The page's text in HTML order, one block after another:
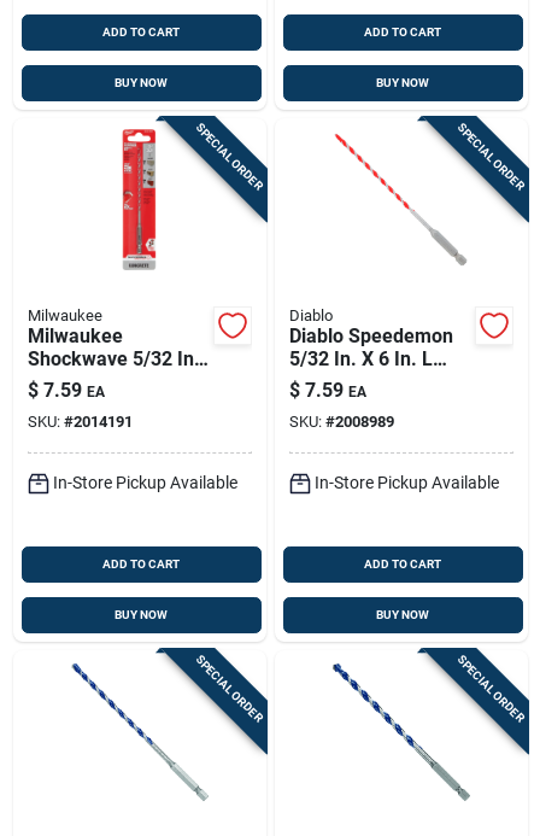
ADD TO CART
BUY NOW
ADD TO CART
BUY NOW
SPECIAL ORDER
Milwaukee
Milwaukee
Shockwave 5/32 In.
X 6 In. L Carbide
Hammer Drill Bit Hex
Shank 1 Pk
$ 7.59 EA
SKU: #2014191
In-Store Pickup Available
ADD TO CART
BUY NOW
SPECIAL ORDER
Diablo
Diablo Speedemon
5/32 In. X 6 In. L
Carbide Tipped Red
Granite Hammer
Drill Bit Hex Shank 1
Pk
$ 7.59 EA
SKU: #2008989
In-Store Pickup Available
ADD TO CART
BUY NOW
SPECIAL ORDER SPECIAL ORDER